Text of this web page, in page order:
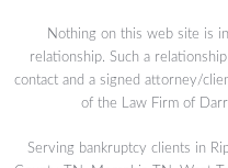
Nothing on this web site is
relationship. Such a
contact and a signed attorney/
of the Law Firm of
Serving bankruptcy clients in